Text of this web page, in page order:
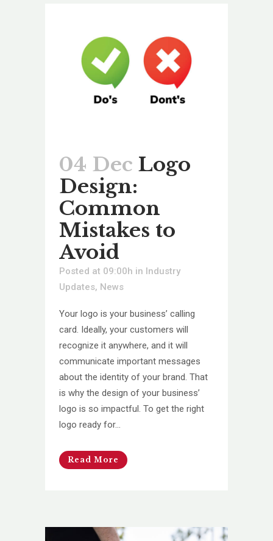
04 Dec Logo
Design:
Common
Mistakes to
Avoid
Posted at 09:00h in Industry
Updates, News
Your logo is your business’ calling
card. Ideally, your customers will
recognize it anywhere, and it will
communicate important messages
about the identity of your brand. That
is why the design of your business’
logo is so impactful. To get the right
logo ready for...
Read More